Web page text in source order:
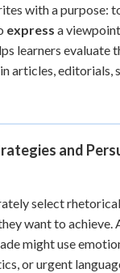
with a purpose:
express a
learners evaluate
articles, editorials,
and
select
want to achieve.
might use
or urgent